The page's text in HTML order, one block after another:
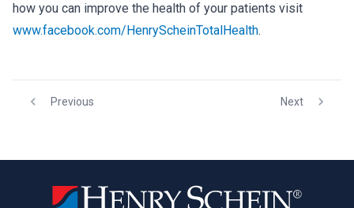
how you can improve the health of your patients visit
www.facebook.com/HenryScheinTotalHealth.
Previous Next